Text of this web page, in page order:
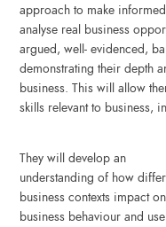
approach to make
analyse real business
argued, well- evidenced,
demonstrating their depth
business. This will allow
skills relevant to business,
They will develop an
understanding of how
business contexts impact on
business behaviour and use